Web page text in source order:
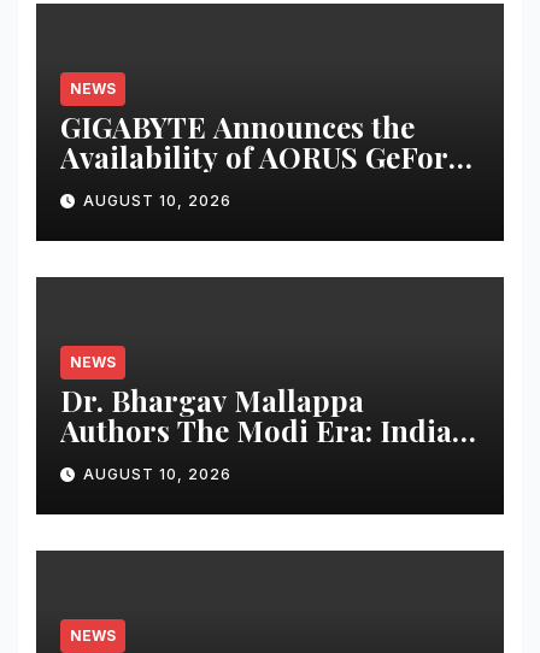
NEWS
GIGABYTE Announces the
Availability of AORUS GeForce
RTX™ 50 INFINITY Series
Graphics Cards
AUGUST 10, 2026
NEWS
Dr. Bhargav Mallappa
Authors The Modi Era: India’s
Journey of Transformation,
Dedicates Book to PM
Narendra Modi
AUGUST 10, 2026
NEWS